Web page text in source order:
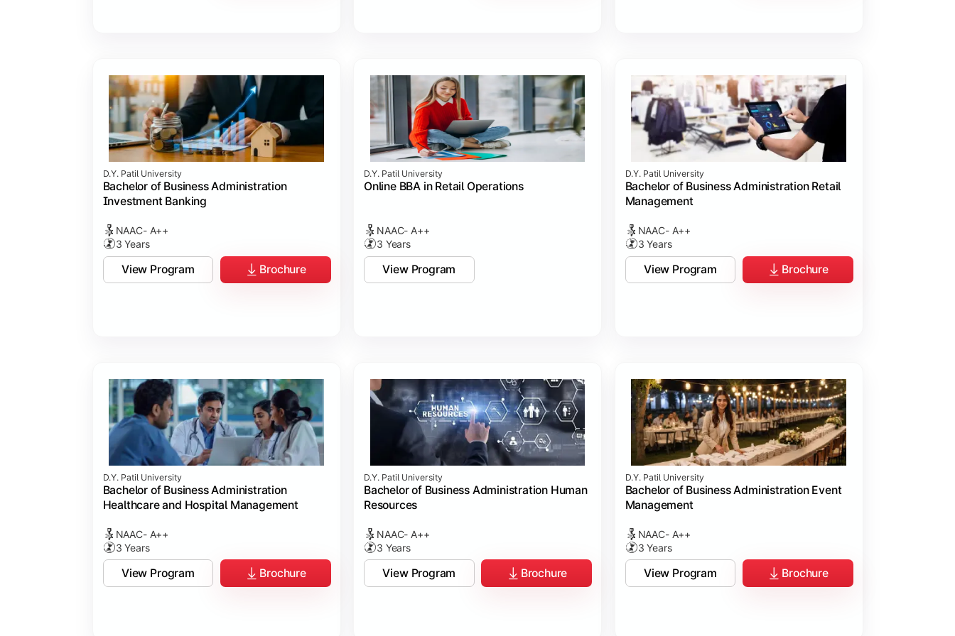
D.Y. Patil University
Bachelor of Business Administration
Investment Banking
NAAC- A++
3 Years
View Program Brochure
D.Y. Patil University
Online BBA in Retail Operations
NAAC- A++
3 Years
View Program
D.Y. Patil University
Bachelor of Business Administration Retail
Management
NAAC- A++
3 Years
View Program Brochure
D.Y. Patil University
Bachelor of Business Administration
Healthcare and Hospital Management
NAAC- A++
3 Years
View Program Brochure
D.Y. Patil University
Bachelor of Business Administration Human
Resources
NAAC- A++
3 Years
View Program Brochure
D.Y. Patil University
Bachelor of Business Administration Event
Management
NAAC- A++
3 Years
View Program Brochure